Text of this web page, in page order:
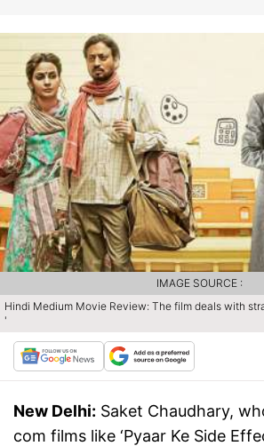
Hindi Medium Movie Review: The film deals with
'
IMAGE SOURCE :
New Delhi: Saket Chaudhary,
com films like ‘Pyaar Ke Side